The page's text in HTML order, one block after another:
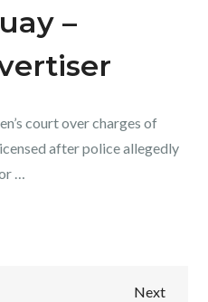
–
court over charges of
after police allegedly
…
Next
Next